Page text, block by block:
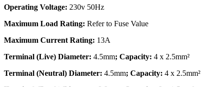
Operating Voltage: 230v 50Hz
Maximum Load Rating: Refer to Fuse Value
Maximum Current Rating: 13A
Terminal (Live) Diameter: 4.5mm; Capacity: 4 x 2.5mm²
Terminal (Neutral) Diameter: 4.5mm; Capacity: 4 x 2.5mm²